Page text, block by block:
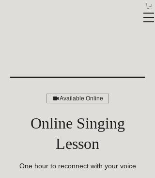
Available Online
Online Singing
Lesson
One hour to reconnect with your voice